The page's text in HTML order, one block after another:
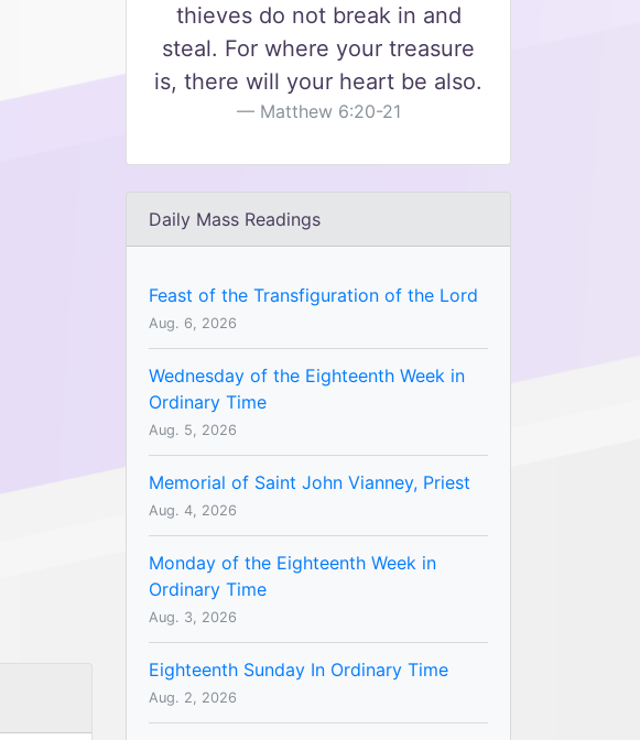
thieves do not break in and
steal. For where your treasure
is, there will your heart be also.
Matthew 6:20-21
Daily Mass Readings
Feast of the Transfiguration of the Lord
Aug. 6, 2026
Wednesday of the Eighteenth Week in
Ordinary Time
Aug. 5, 2026
Memorial of Saint John Vianney, Priest
Aug. 4, 2026
Monday of the Eighteenth Week in
Ordinary Time
Aug. 3, 2026
Eighteenth Sunday In Ordinary Time
Aug. 2, 2026